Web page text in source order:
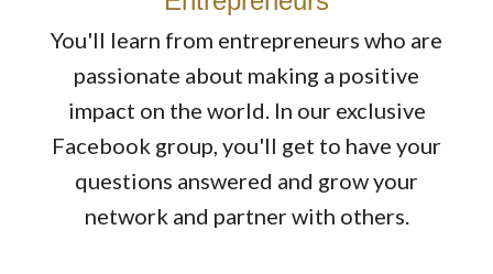
You'll learn from entrepreneurs who are
passionate about making a positive
impact on the world. In our exclusive
Facebook group, you'll get to have your
questions answered and grow your
network and partner with others.